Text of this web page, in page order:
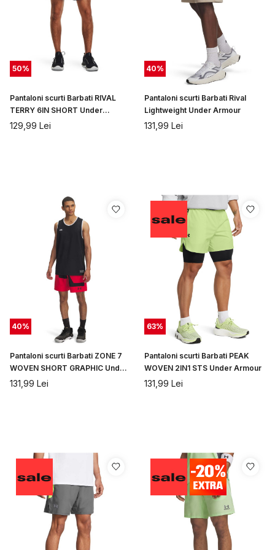
50%
Pantaloni scurti Barbati RIVAL
TERRY 6IN SHORT Under
Armour
129,99 Lei
40%
Pantaloni scurti Barbati Rival
Lightweight Under Armour
131,99 Lei
40%
Pantaloni scurti Barbati ZONE 7
WOVEN SHORT GRAPHIC Under
Armour
131,99 Lei
63%
Pantaloni scurti Barbati PEAK
WOVEN 2IN1 STS Under Armour
131,99 Lei